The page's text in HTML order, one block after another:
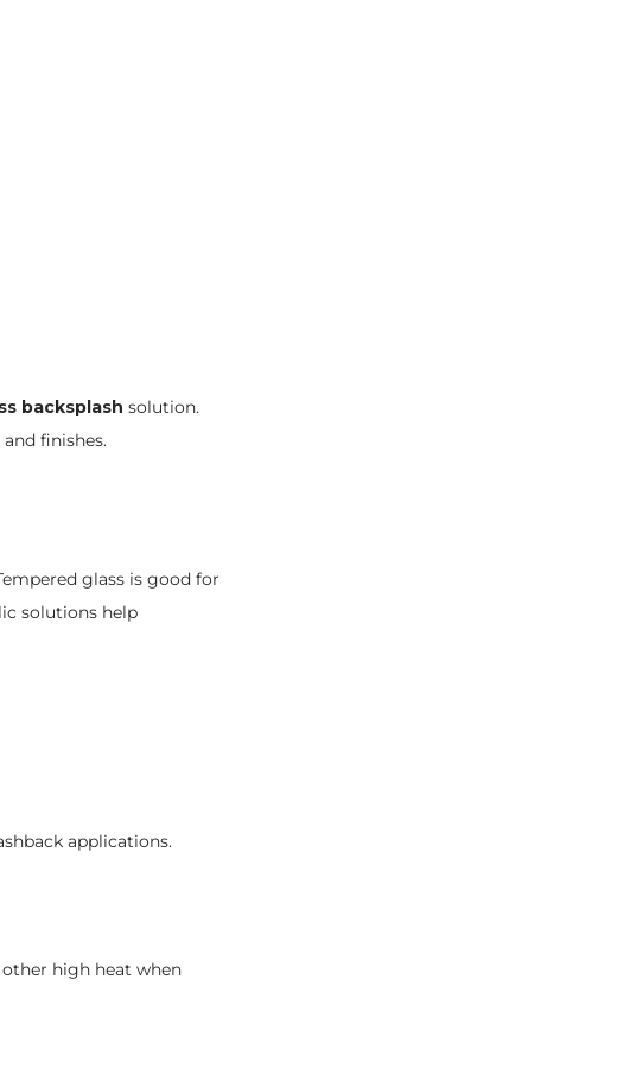
backsplash solution.
finishes.
glass is good for
solutions help
applications.
high heat when